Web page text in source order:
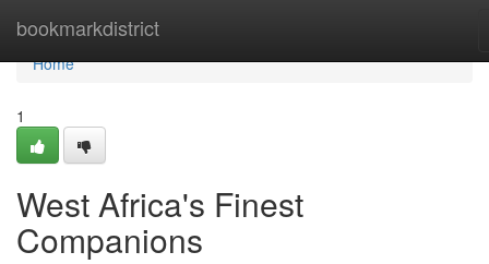
bookmarkdistrict
Home
Home
1
West Africa's Finest
Companions